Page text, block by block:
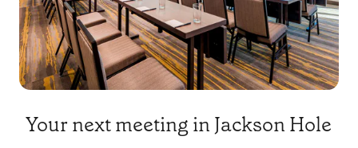
Your next meeting in Jackson Hole